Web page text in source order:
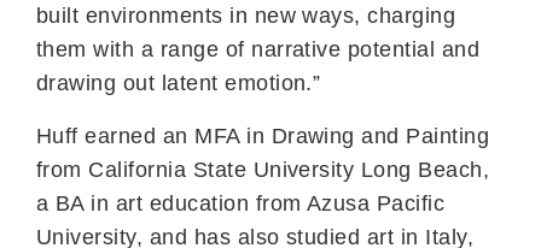
built environments in new ways, charging
them with a range of narrative potential and
drawing out latent emotion.”
Huff earned an MFA in Drawing and Painting
from California State University Long Beach,
a BA in art education from Azusa Pacific
University, and has also studied art in Italy,